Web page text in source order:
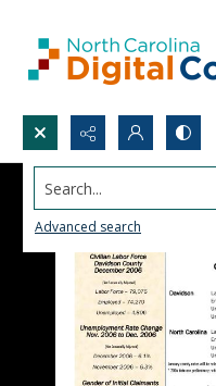
Search...
Advanced search